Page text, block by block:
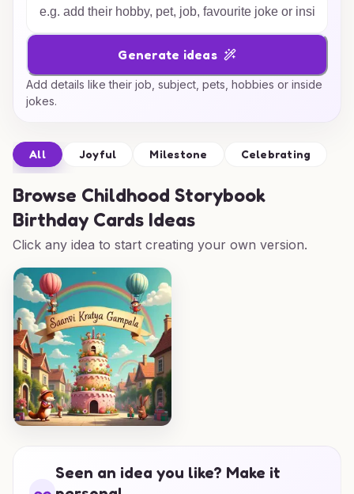
Generate ideas
Add details like their job, subject, pets, hobbies or inside
jokes.
All Joyful Milestone Celebrating
Browse Childhood Storybook
Birthday Cards Ideas
Click any idea to start creating your own version.
Seen an idea you like? Make it